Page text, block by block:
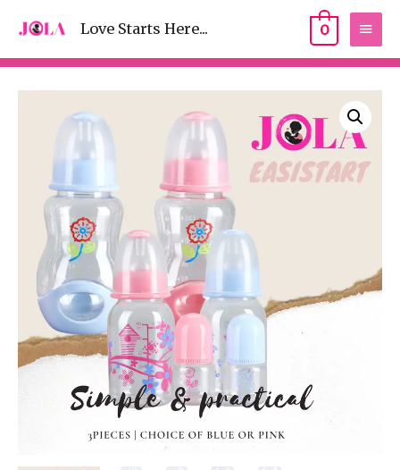
Love Starts Here... 0